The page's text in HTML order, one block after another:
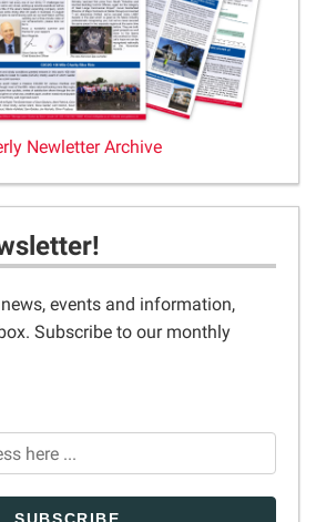
Newletter Archive
events and information,
Subscribe to our monthly